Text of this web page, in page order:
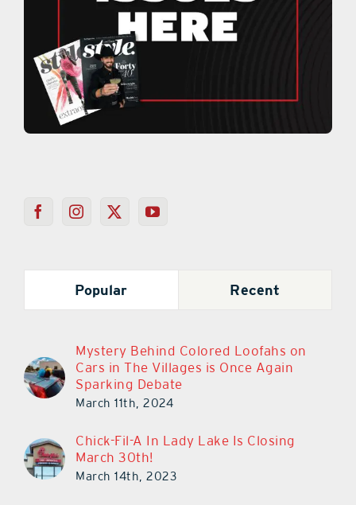
Popular Recent
Mystery Behind Colored Loofahs on
Cars in The Villages is Once Again
Sparking Debate
March 11th, 2024
Chick-Fil-A In Lady Lake Is Closing
March 30th!
March 14th, 2023